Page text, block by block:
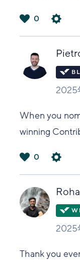
0
2025
When you
winning
い
0
2025
Thank you